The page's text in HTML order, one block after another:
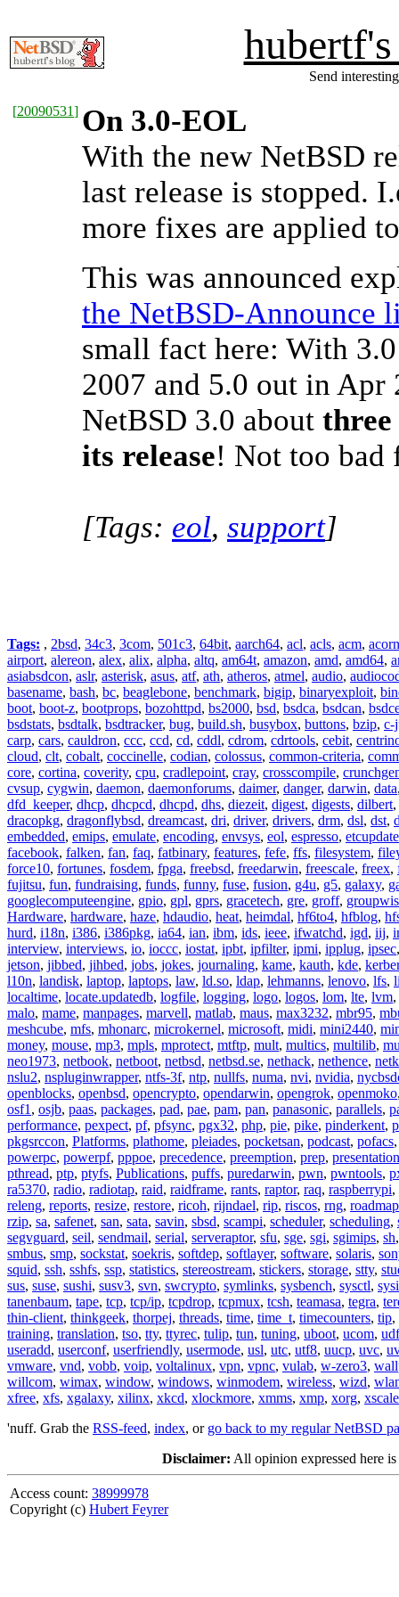
Send
[20090531] On 3.0-EOL
With the new NetBSD
last release is stopped.
more fixes are applied
This was announced
the NetBSD-Announce
small fact here: With
2007 and 5.0 out in Apr
NetBSD 3.0 about
its release! Not too bad
[Tags: eol, support]
Tags: , 2bsd, 34c3, 3com, 501c3, 64bit, aarch64, acl, acls, acm, acorn
airport, alereon, alex, alix, alpha, altq, am64t, amazon, amd, amd64,
asiabsdcon, aslr, asterisk, asus, atf, ath, atheros, atmel, audio,
basename, bash, bc, beaglebone, benchmark, bigip, binaryexploit,
boot, boot-z, bootprops, bozohttpd, bs2000, bsd, bsdca, bsdcan,
bsdstats, bsdtalk, bsdtracker, bug, build.sh, busybox, buttons, bzip, c-
carp, cars, cauldron, ccc, ccd, cd, cddl, cdrom, cdrtools, cebit,
cloud, clt, cobalt, coccinelle, codian, colossus, common-criteria,
core, cortina, coverity, cpu, cradlepoint, cray, crosscompile,
cvsup, cygwin, daemon, daemonforums, daimer, danger, darwin, data
dfd_keeper, dhcp, dhcpcd, dhcpd, dhs, diezeit, digest, digests, dilbert,
dracopkg, dragonflybsd, dreamcast, dri, driver, drivers, drm, dsl, dst,
embedded, emips, emulate, encoding, envsys, eol, espresso, etcupdate
facebook, falken, fan, faq, fatbinary, features, fefe, ffs, filesystem,
force10, fortunes, fosdem, fpga, freebsd, freedarwin, freescale, freex,
fujitsu, fun, fundraising, funds, funny, fuse, fusion, g4u, g5, galaxy,
googlecomputeengine, gpio, gpl, gprs, gracetech, gre, groff,
Hardware, hardware, haze, hdaudio, heat, heimdal, hf6to4, hfblog,
hurd, i18n, i386, i386pkg, ia64, ian, ibm, ids, ieee, ifwatchd, igd, iij,
interview, interviews, io, ioccc, iostat, ipbt, ipfilter, ipmi, ipplug, ipsec
jetson, jibbed, jihbed, jobs, jokes, journaling, kame, kauth, kde,
l10n, landisk, laptop, laptops, law, ld.so, ldap, lehmanns, lenovo, lfs,
localtime, locate.updatedb, logfile, logging, logo, logos, lom, lte, lvm,
malo, mame, manpages, marvell, matlab, maus, max3232, mbr95,
meshcube, mfs, mhonarc, microkernel, microsoft, midi, mini2440,
money, mouse, mp3, mpls, mprotect, mtftp, mult, multics, multilib,
neo1973, netbook, netboot, netbsd, netbsd.se, nethack, nethence,
nslu2, nspluginwrapper, ntfs-3f, ntp, nullfs, numa, nvi, nvidia,
openblocks, openbsd, opencrypto, opendarwin, opengrok, openmoko
osf1 , osjb, paas, packages, pad, pae, pam, pan, panasonic, parallels,
performance, pexpect, pf, pfsync, pgx32, php, pie, pike, pinderkent,
pkgsrccon, Platforms, plathome, pleiades, pocketsan, podcast, pofacs
powerpc, powerpf, pppoe, precedence, preemption, prep,
pthread, ptp, ptyfs, Publications, puffs, puredarwin, pwn, pwntools,
ra5370, radio, radiotap, raid, raidframe, rants, raptor, raq, raspberrypi,
releng, reports, resize, restore, ricoh, rijndael, rip, riscos, rng, roadmap
rzip, sa, safenet, san, sata, savin, sbsd, scampi, scheduler, scheduling,
segvguard, seil, sendmail, serial, serveraptor, sfu, sge, sgi, sgimips, sh
smbus, smp, sockstat, soekris, softdep, softlayer, software, solaris,
squid, ssh, sshfs, ssp, statistics, stereostream, stickers, storage, stty,
sus, suse, sushi, susv3, svn, swcrypto, symlinks, sysbench, sysctl,
tanenbaum, tape, tcp, tcp/ip, tcpdrop, tcpmux, tcsh, teamasa, tegra,
thin-client, thinkgeek, thorpej, threads, time, time_t, timecounters, tip,
training, translation, tso, tty, ttyrec, tulip, tun, tuning, uboot, ucom, udf
useradd, userconf, userfriendly, usermode, usl, utc, utf8, uucp, uvc,
vmware, vnd, vobb, voip, voltalinux, vpn, vpnc, vulab, w-zero3,
willcom, wimax, window, windows, winmodem, wireless, wizd,
xfree, xfs, xgalaxy, xilinx, xkcd, xlockmore, xmms, xmp, xorg, xscale
'nuff. Grab the RSS-feed, index, or go back to my regular NetBSD
Disclaimer: All opinion expressed here
Access count: 38999978
Copyright (c) Hubert Feyrer